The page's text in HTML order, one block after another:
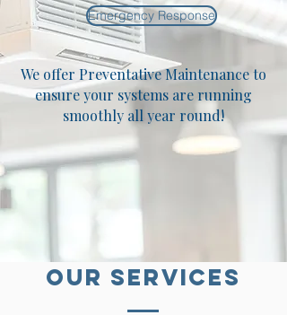
Emergency Response
We offer Preventative Maintenance to
ensure your systems are running
smoothly all year round!
our services